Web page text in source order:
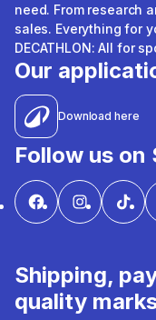
need. From research
sales. Everything for
DECATHLON: All for
Our
Download here
Follow us on
Shipping,
quality